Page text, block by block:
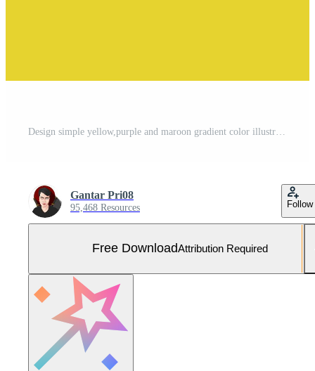
Gantar Pri08
95,468 Resources Follow
Free DownloadAttribution Required